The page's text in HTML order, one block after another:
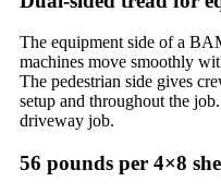
The equipment side of a
machines move smoothly
The pedestrian side gives
setup and throughout the
driveway job.
56 pounds per 4×8